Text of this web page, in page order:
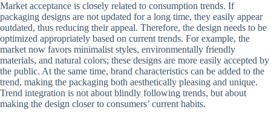
Market acceptance is closely related to consumption trends. If
packaging designs are not updated for a long time, they easily appear
outdated, thus reducing their appeal. Therefore, the design needs to be
optimized appropriately based on current trends. For example, the
market now favors minimalist styles, environmentally friendly
materials, and natural colors; these designs are more easily accepted by
the public. At the same time, brand characteristics can be added to the
trend, making the packaging both aesthetically pleasing and unique.
Trend integration is not about blindly following trends, but about
making the design closer to consumers’ current habits.